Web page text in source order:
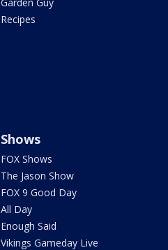
Recipes
Shows
FOX Shows
The Jason Show
FOX 9 Good Day
All Day
Enough Said
Vikings Gameday Live